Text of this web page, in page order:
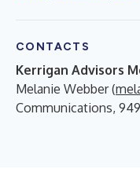
CONTACTS
Kerrigan Advisors
Melanie Webber (
Communications,